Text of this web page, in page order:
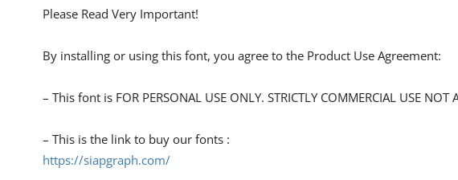
Please Read Very Important!
By installing or using this font, you agree to the Product Use Agreement:
– This font is FOR PERSONAL USE ONLY. STRICTLY COMMERCIAL USE NOT
– This is the link to buy our fonts :
https://siapgraph.com/